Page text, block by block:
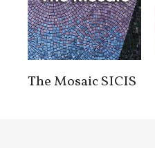
The Mosaic SICIS